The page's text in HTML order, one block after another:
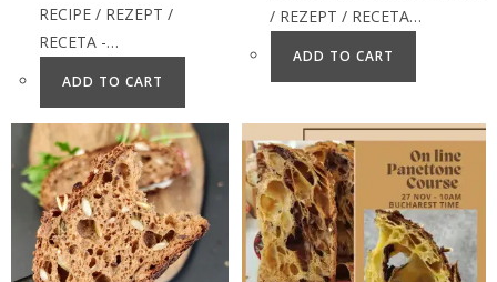
RECIPE / REZEPT /
RECETA -…
ADD TO CART
/ REZEPT / RECETA…
ADD TO CART